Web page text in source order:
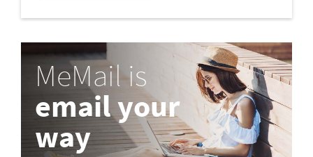
MeMail is
email your
way